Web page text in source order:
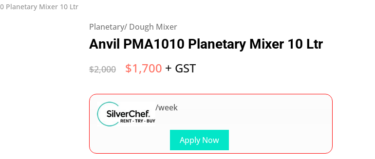
Planetary Mixer 10 Ltr
Planetary/ Dough Mixer
Anvil PMA1010 Planetary Mixer 10 Ltr
$2,000 $1,700 + GST
Apply Now
/week